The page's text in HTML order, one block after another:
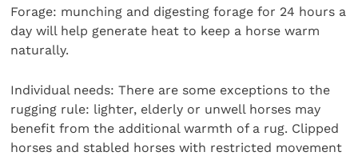
Forage: munching and digesting forage for 24 hours a
day will help generate heat to keep a horse warm
naturally.
Individual needs: There are some exceptions to the
rugging rule: lighter, elderly or unwell horses may
benefit from the additional warmth of a rug. Clipped
horses and stabled horses with restricted movement